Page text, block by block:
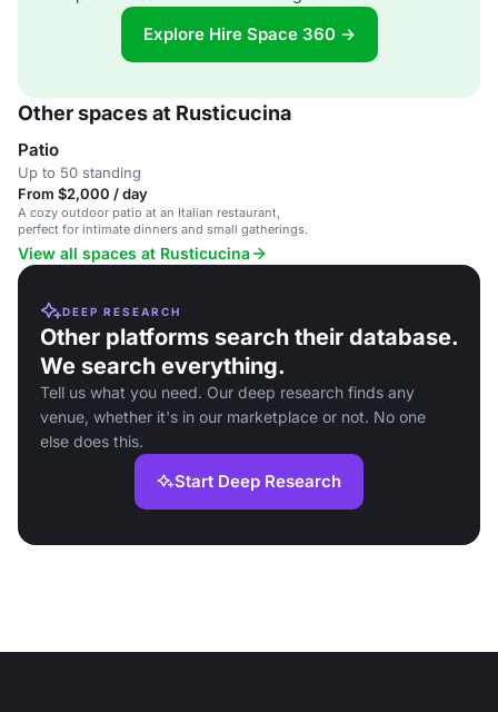
Explore Hire Space 360 →
Other spaces at Rusticucina
Patio
Up to 50 standing
From $2,000 / day
A cozy outdoor patio at an Italian restaurant,
perfect for intimate dinners and small gatherings.
View all spaces at Rusticucina
DEEP RESEARCH
Other platforms search their database.
We search everything.
Tell us what you need. Our deep research finds any
venue, whether it's in our marketplace or not. No one
else does this.
Start Deep Research